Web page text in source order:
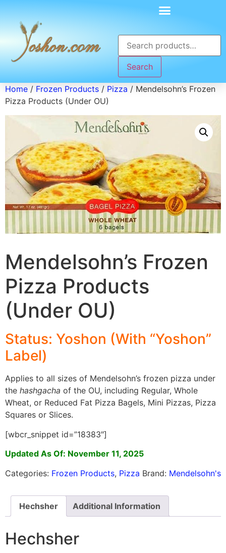
Search
Home / Frozen Products / Pizza / Mendelsohn’s Frozen
Pizza Products (Under OU)
Mendelsohn’s Frozen
Pizza Products
(Under OU)
Status: Yoshon (With “Yoshon”
Label)
Applies to all sizes of Mendelsohn’s frozen pizza under
the hashgacha of the OU, including Regular, Whole
Wheat, or Reduced Fat Pizza Bagels, Mini Pizzas, Pizza
Squares or Slices.
[wbcr_snippet id=”18383″]
Updated As Of: November 11, 2025
Categories: Frozen Products, Pizza Brand: Mendelsohn's
Hechsher Additional Information
Hechsher